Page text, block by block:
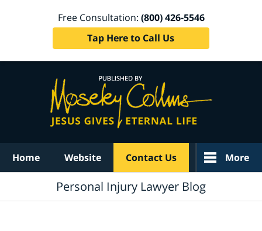
Free Consultation: (800) 426-5546
Tap Here to Call Us
Home Website Contact Us More
Personal Injury Lawyer Blog